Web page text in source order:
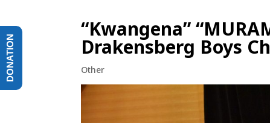
“Kwangena”
Drakensberg Boys
Other
DONATION